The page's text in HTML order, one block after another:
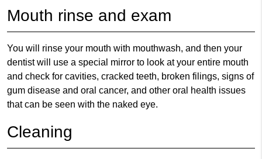
Mouth rinse and exam
You will rinse your mouth with mouthwash, and then your
dentist will use a special mirror to look at your entire mouth
and check for cavities, cracked teeth, broken filings, signs of
gum disease and oral cancer, and other oral health issues
that can be seen with the naked eye.
Cleaning